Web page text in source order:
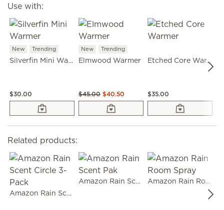
Use with:
New Trending
Silverfin Mini Warmer
$30.00
New Trending
Elmwood Warmer
$45.00 $40.50
Etched Core Warmer
$35.00
Related products:
Amazon Rain Scent Circle 3-Pack
Amazon Rain Scent Pak Amazon Rain Room Spray